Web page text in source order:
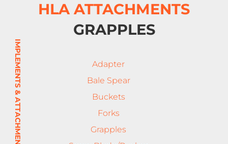
IMPLEMENTS & ATTACHMENTS
HLA ATTACHMENTS
GRAPPLES
Adapter
Bale Spear
Buckets
Forks
Grapples